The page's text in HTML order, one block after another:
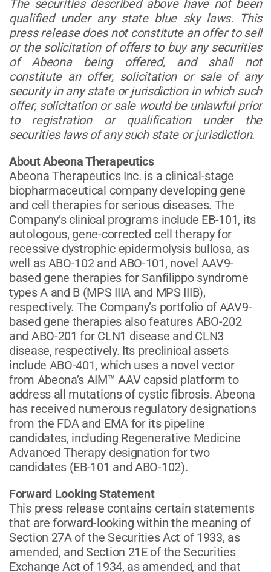
The securities described above have not been
qualified under any state blue sky laws. This
press release does not constitute an offer to sell
or the solicitation of offers to buy any securities
of Abeona being offered, and shall not
constitute an offer, solicitation or sale of any
security in any state or jurisdiction in which such
offer, solicitation or sale would be unlawful prior
to registration or qualification under the
securities laws of any such state or jurisdiction.
About Abeona Therapeutics
Abeona Therapeutics Inc. is a clinical-stage
biopharmaceutical company developing gene
and cell therapies for serious diseases. The
Company’s clinical programs include EB-101, its
autologous, gene-corrected cell therapy for
recessive dystrophic epidermolysis bullosa, as
well as ABO-102 and ABO-101, novel AAV9-
based gene therapies for Sanfilippo syndrome
types A and B (MPS IIIA and MPS IIIB),
respectively. The Company’s portfolio of AAV9-
based gene therapies also features ABO-202
and ABO-201 for CLN1 disease and CLN3
disease, respectively. Its preclinical assets
include ABO-401, which uses a novel vector
from Abeona’s AIM™ AAV capsid platform to
address all mutations of cystic fibrosis. Abeona
has received numerous regulatory designations
from the FDA and EMA for its pipeline
candidates, including Regenerative Medicine
Advanced Therapy designation for two
candidates (EB-101 and ABO-102).
Forward Looking Statement
This press release contains certain statements
that are forward-looking within the meaning of
Section 27A of the Securities Act of 1933, as
amended, and Section 21E of the Securities
Exchange Act of 1934, as amended, and that